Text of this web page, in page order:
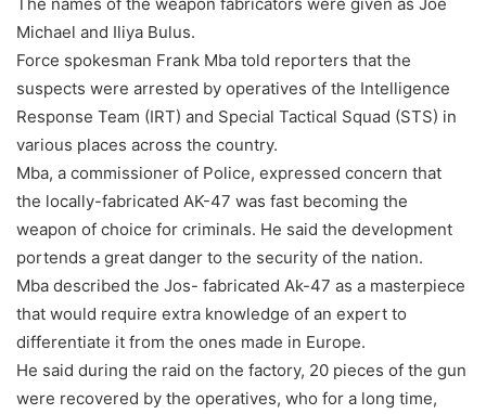
The names of the weapon fabricators were given as Joe
Michael and Iliya Bulus.
Force spokesman Frank Mba told reporters that the
suspects were arrested by operatives of the Intelligence
Response Team (IRT) and Special Tactical Squad (STS) in
various places across the country.
Mba, a commissioner of Police, expressed concern that
the locally-fabricated AK-47 was fast becoming the
weapon of choice for criminals. He said the development
portends a great danger to the security of the nation.
Mba described the Jos- fabricated Ak-47 as a masterpiece
that would require extra knowledge of an expert to
differentiate it from the ones made in Europe.
He said during the raid on the factory, 20 pieces of the gun
were recovered by the operatives, who for a long time,